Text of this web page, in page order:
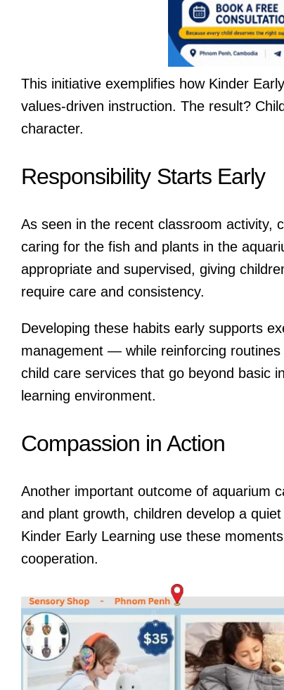
This initiative exemplifies how Kinder
values-driven instruction. The result?
character.
Responsibility Starts Early
As seen in the recent classroom activity,
caring for the fish and plants in the
appropriate and supervised, giving
require care and consistency.
Developing these habits early supports
management — while reinforcing
child care services that go beyond basic
learning environment.
Compassion in Action
Another important outcome of aquarium
and plant growth, children develop a
Kinder Early Learning use these
cooperation.